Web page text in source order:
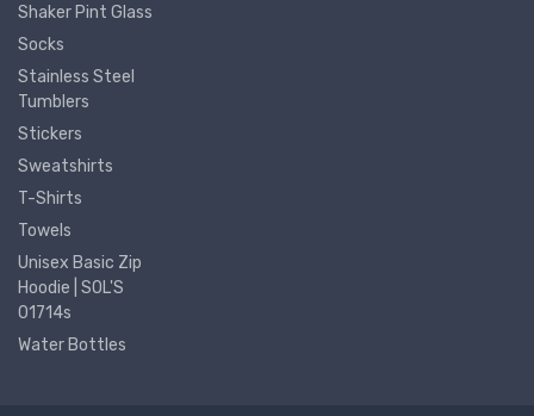
Shaker Pint Glass
Socks
Stainless Steel
Tumblers
Stickers
Sweatshirts
T-Shirts
Towels
Unisex Basic Zip
Hoodie | SOL'S
01714s
Water Bottles